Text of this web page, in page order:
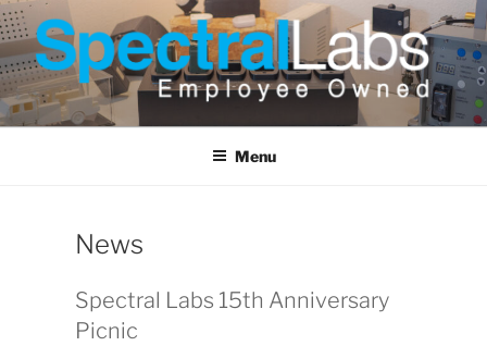
Skip
to
content
Menu
News
Spectral Labs 15th Anniversary
Picnic